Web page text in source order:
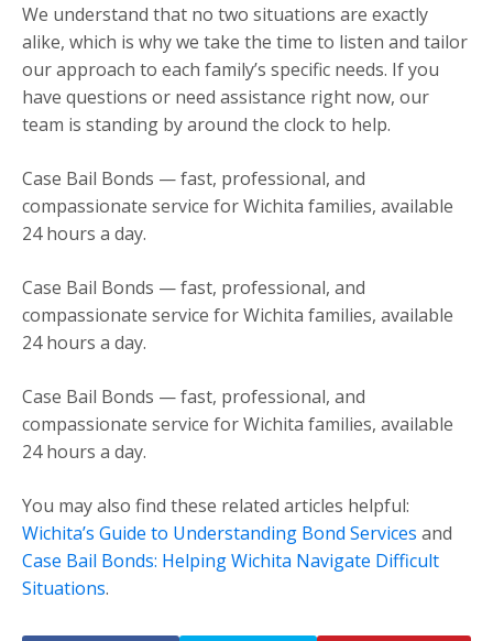
We understand that no two situations are exactly
alike, which is why we take the time to listen and tailor
our approach to each family’s specific needs. If you
have questions or need assistance right now, our
team is standing by around the clock to help.
Case Bail Bonds — fast, professional, and
compassionate service for Wichita families, available
24 hours a day.
Case Bail Bonds — fast, professional, and
compassionate service for Wichita families, available
24 hours a day.
Case Bail Bonds — fast, professional, and
compassionate service for Wichita families, available
24 hours a day.
You may also find these related articles helpful:
Wichita’s Guide to Understanding Bond Services and
Case Bail Bonds: Helping Wichita Navigate Difficult
Situations.